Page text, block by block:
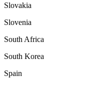
Slovakia
Slovenia
South Africa
South Korea
Spain